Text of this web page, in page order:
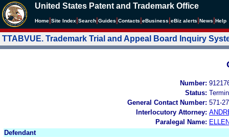
United States Patent and Trademark Office
Home Site Index Search Guides Contacts eBusiness eBiz alerts News Help
TTABVUE. Trademark Trial and Appeal Board Inquiry
Number:
Status:
General Contact Number: 571-
Interlocutory Attorney:
Paralegal Name:
Defendant